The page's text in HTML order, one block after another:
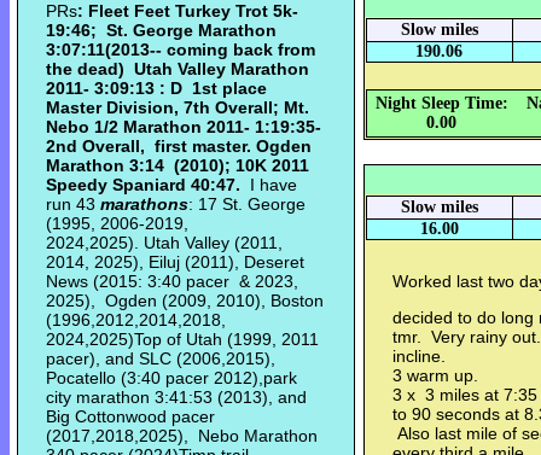
PRs: Fleet Feet Turkey Trot 5k-
19:46; St. George Marathon
3:07:11(2013-- coming back from
the dead) Utah Valley Marathon
2011- 3:09:13 : D 1st place
Master Division, 7th Overall; Mt.
Nebo 1/2 Marathon 2011- 1:19:35-
2nd Overall, first master. Ogden
Marathon 3:14 (2010); 10K 2011
Speedy Spaniard 40:47. I have
run 43 marathons: 17 St. George
(1995, 2006-2019,
2024,2025). Utah Valley (2011,
2014, 2025), Eiluj (2011), Deseret
News (2015: 3:40 pacer & 2023,
2025), Ogden (2009, 2010), Boston
(1996,2012,2014,2018,
2024,2025)Top of Utah (1999, 2011
pacer), and SLC (2006,2015),
Pocatello (3:40 pacer 2012),park
city marathon 3:41:53 (2013), and
Big Cottonwood pacer
(2017,2018,2025), Nebo Marathon
Slow miles
190.06
Night Sleep Time:
0.00
Slow miles
16.00
Worked last two
decided to do long
tmr. Very rainy
incline.
3 warm up.
3 x 3 miles at
to 90 seconds at
Also last mile of